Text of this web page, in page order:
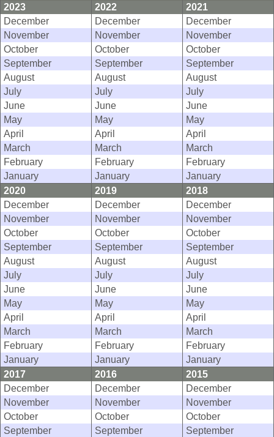
2023
2022
2021
December
December
December
November
November
November
October
October
October
September
September
September
August
August
August
July
July
July
June
June
June
May
May
May
April
April
April
March
March
March
February
February
February
January
January
January
2020
2019
2018
December
December
December
November
November
November
October
October
October
September
September
September
August
August
August
July
July
July
June
June
June
May
May
May
April
April
April
March
March
March
February
February
February
January
January
January
2017
2016
2015
December
December
December
November
November
November
October
October
October
September
September
September